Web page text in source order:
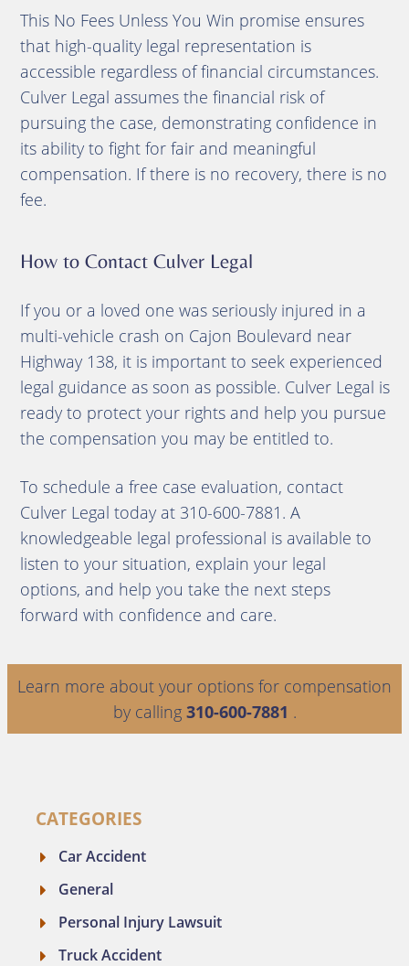
This No Fees Unless You Win promise ensures
that high-quality legal representation is
accessible regardless of financial circumstances.
Culver Legal assumes the financial risk of
pursuing the case, demonstrating confidence in
its ability to fight for fair and meaningful
compensation. If there is no recovery, there is no
fee.
How to Contact Culver Legal
If you or a loved one was seriously injured in a
multi-vehicle crash on Cajon Boulevard near
Highway 138, it is important to seek experienced
legal guidance as soon as possible. Culver Legal is
ready to protect your rights and help you pursue
the compensation you may be entitled to.
To schedule a free case evaluation, contact
Culver Legal today at 310-600-7881. A
knowledgeable legal professional is available to
listen to your situation, explain your legal
options, and help you take the next steps
forward with confidence and care.
Learn more about your options for compensation
by calling 310-600-7881 .
CATEGORIES
Car Accident
General
Personal Injury Lawsuit
Truck Accident